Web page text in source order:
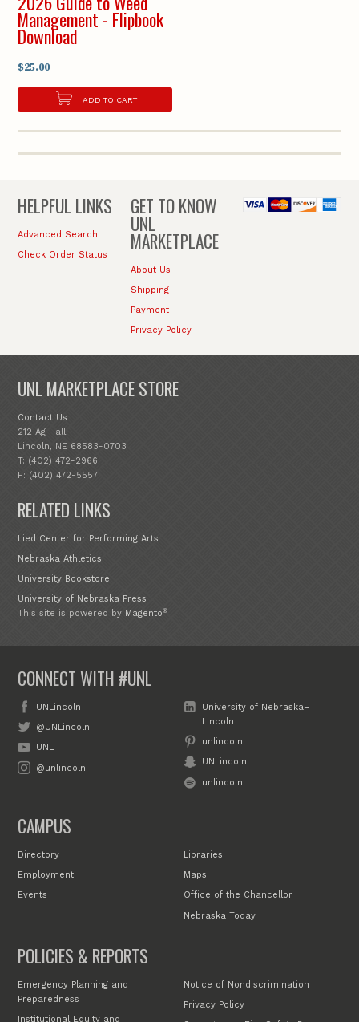
Management - Flipbook
Download
$25.00
ADD TO CART
HELPFUL LINKS
Advanced Search
Check Order Status
GET TO KNOW
UNL
MARKETPLACE
About Us
Shipping
Payment
Privacy Policy
UNL MARKETPLACE STORE
Contact Us
212 Ag Hall
Lincoln, NE 68583-0703
T: (402) 472-2966
F: (402) 472-5557
RELATED LINKS
Lied Center for Performing Arts
Nebraska Athletics
University Bookstore
University of Nebraska Press
This site is powered by Magento®
CONNECT WITH #UNL
UNLincoln
@UNLincoln
UNL
@unlincoln
University of Nebraska–
Lincoln
unlincoln
UNLincoln
unlincoln
CAMPUS
Directory
Employment
Events
Libraries
Maps
Office of the Chancellor
Nebraska Today
POLICIES & REPORTS
Emergency Planning and
Preparedness
Institutional Equity and
Notice of Nondiscrimination
Privacy Policy